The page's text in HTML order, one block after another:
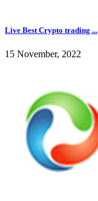
Live Best Crypto trading ...
15 November, 2022